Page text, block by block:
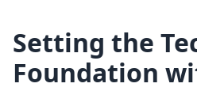
Setting the
Foundation